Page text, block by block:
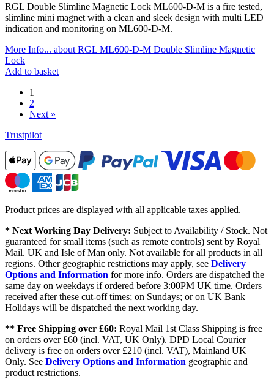
RGL Double Slimline Magnetic Lock ML600-D-M is a fire tested,
slimline mini magnet with a clean and sleek design with multi LED
indication and monitoring on ML600-D-M.
More Info... about RGL ML600-D-M Double Slimline Magnetic
Lock
Add to basket
1
2
Next »
Trustpilot
Product prices are displayed with all applicable taxes applied.
* Next Working Day Delivery: Subject to Availability / Stock. Not
guaranteed for small items (such as remote controls) sent by Royal
Mail. UK and Isle of Man only. Not available for all products in all
regions. Other geographic restrictions may apply, see Delivery
Options and Information for more info. Orders are dispatched the
same day on weekdays if ordered before 3:00PM UK time. Orders
received after these cut-off times; on Sundays; or on UK Bank
Holidays will be dispatched the next working day.
** Free Shipping over £60: Royal Mail 1st Class Shipping is free
on orders over £60 (incl. VAT, UK Only). DPD Local Courier
delivery is free on orders over £210 (incl. VAT), Mainland UK
Only. See Delivery Options and Information geographic and
product restrictions.